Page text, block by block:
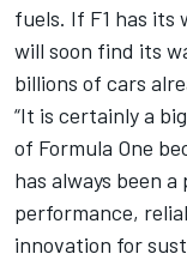
fuels. If F1 has its
will soon find its
billions of cars
“It is certainly a
of Formula One
has always been
performance,
innovation for